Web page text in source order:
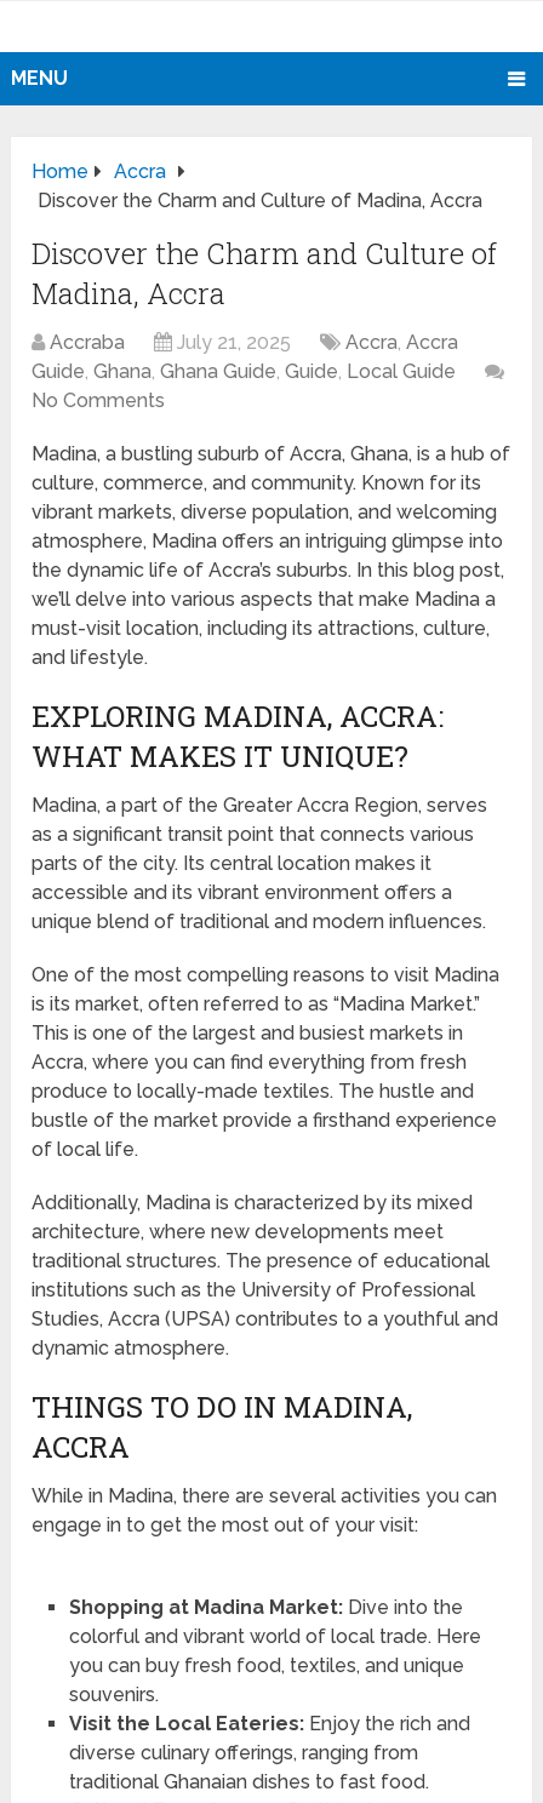
MENU
Home
Accra
Discover the Charm and Culture of Madina, Accra
Discover the Charm and Culture of
Madina, Accra
Accraba July 21, 2025 Accra,Accra
Guide,Ghana,Ghana Guide,Guide, Local Guide
No Comments
Madina, a bustling suburb of Accra, Ghana, is a hub of
culture, commerce, and community. Known for its
vibrant markets, diverse population, and welcoming
atmosphere, Madina offers an intriguing glimpse into
the dynamic life of Accra’s suburbs. In this blog post,
we’ll delve into various aspects that make Madina a
must-visit location, including its attractions, culture,
and lifestyle.
EXPLORING MADINA, ACCRA:
WHAT MAKES IT UNIQUE?
Madina, a part of the Greater Accra Region, serves
as a significant transit point that connects various
parts of the city. Its central location makes it
accessible and its vibrant environment offers a
unique blend of traditional and modern influences.
One of the most compelling reasons to visit Madina
is its market, often referred to as “Madina Market.”
This is one of the largest and busiest markets in
Accra, where you can find everything from fresh
produce to locally-made textiles. The hustle and
bustle of the market provide a firsthand experience
of local life.
Additionally, Madina is characterized by its mixed
architecture, where new developments meet
traditional structures. The presence of educational
institutions such as the University of Professional
Studies, Accra (UPSA) contributes to a youthful and
dynamic atmosphere.
THINGS TO DO IN MADINA,
ACCRA
While in Madina, there are several activities you can
engage in to get the most out of your visit:
Shopping at Madina Market:Dive into the
colorful and vibrant world of local trade. Here
you can buy fresh food, textiles, and unique
souvenirs.
Visit the Local Eateries:Enjoy the rich and
diverse culinary offerings, ranging from
traditional Ghanaian dishes to fast food.